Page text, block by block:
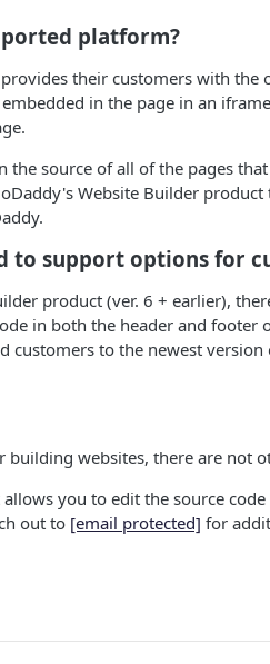
platform?
their customers with the
in the page in an
the source of all of the pages
Website Builder
to support options for
product (ver. 6 + earlier),
in both the header and footer
to the newest version
building websites, there are not
you to edit the source
out to [email protected] for